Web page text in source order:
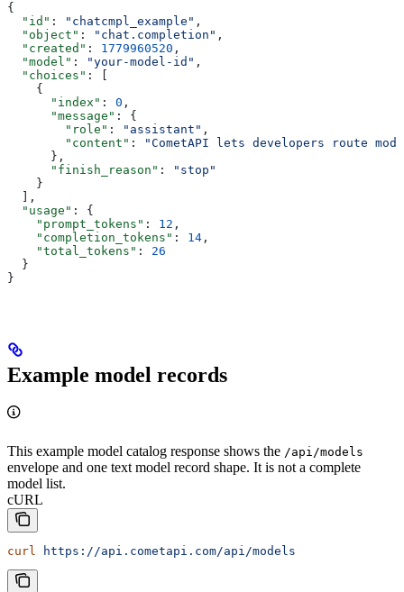
{
  "id"
: "chatcmpl_example" ,
  "object"
: "chat.completion" ,
  "created"
: 1779960520 ,
  "model"
: "your-model-id" ,
  "choices"
: [
    {
      "index"
: 0 ,
      "message"
: {
        "role"
: "assistant" ,
        "content"
:
"CometAPI lets developers route
      },
      "finish_reason"
:
"stop"
    }
  ],
  "usage"
: {
    "prompt_tokens"
: 12 ,
    "completion_tokens"
: 14 ,
    "total_tokens"
: 26
  }
}
Example model records
This example model catalog response shows the /api/models
envelope and one text model record shape. It is not a complete
model list.
cURL
curl https://api.cometapi.com/api/models